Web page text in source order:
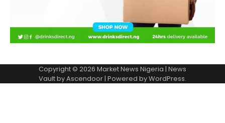
Copyright © 2026 Market News Nigeria | News
Vault byAscendoor| Powered byWordPress.